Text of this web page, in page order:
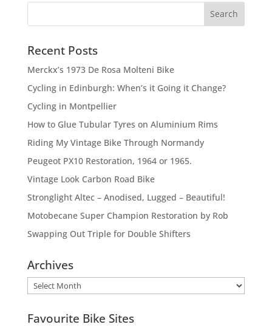
Recent Posts
Merckx’s 1973 De Rosa Molteni Bike
Cycling in Edinburgh: When’s it Going it Change?
Cycling in Montpellier
How to Glue Tubular Tyres on Aluminium Rims
Riding My Vintage Bike Through Normandy
Peugeot PX10 Restoration, 1964 or 1965.
Vintage Look Carbon Road Bike
Stronglight Altec – Anodised, Lugged – Beautiful!
Motobecane Super Champion Restoration by Rob
Swapping Out Triple for Double Shifters
Archives
Archives
Favourite Bike Sites